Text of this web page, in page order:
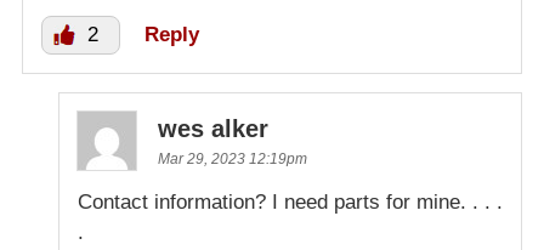
2 Reply
wes alker
Mar 29, 2023 12:19pm
Contact information? I need parts for mine. . . .
.